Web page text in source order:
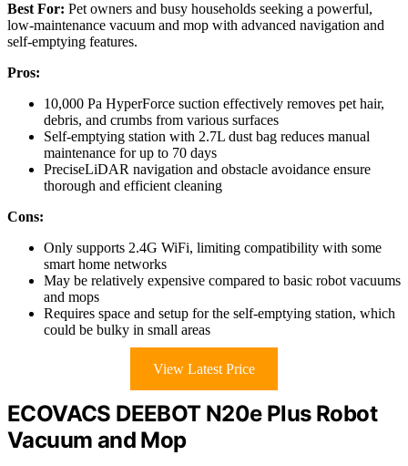
Best For: Pet owners and busy households seeking a powerful,
low-maintenance vacuum and mop with advanced navigation and
self-emptying features.
Pros:
10,000 Pa HyperForce suction effectively removes pet hair,
debris, and crumbs from various surfaces
Self-emptying station with 2.7L dust bag reduces manual
maintenance for up to 70 days
PreciseLiDAR navigation and obstacle avoidance ensure
thorough and efficient cleaning
Cons:
Only supports 2.4G WiFi, limiting compatibility with some
smart home networks
May be relatively expensive compared to basic robot vacuums
and mops
Requires space and setup for the self-emptying station, which
could be bulky in small areas
View Latest Price
ECOVACS DEEBOT N20e Plus Robot
Vacuum and Mop